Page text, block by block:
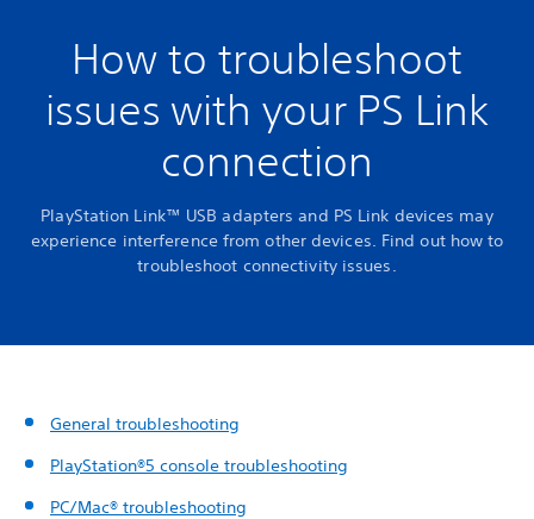
How to troubleshoot
issues with your PS Link
connection
PlayStation Link™ USB adapters and PS Link devices may
experience interference from other devices. Find out how to
troubleshoot connectivity issues.
General troubleshooting
PlayStation®5 console troubleshooting
PC/Mac® troubleshooting